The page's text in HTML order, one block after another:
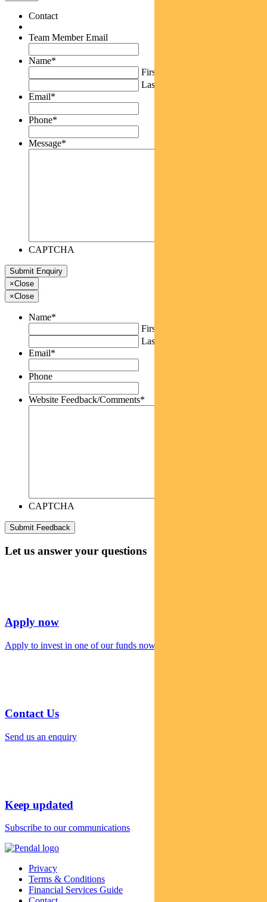
Contact
Team Member Email
Name*
First
Last
Email*
Phone*
Message*
CAPTCHA
×Close
×Close
Name*
First
Last
Email*
Phone
Website Feedback/Comments*
CAPTCHA
Let us answer your questions
Apply now
Apply to invest in one of our funds now
Contact Us
Send us an enquiry
Keep updated
Subscribe to our communications
Privacy
Terms & Conditions
Financial Services Guide